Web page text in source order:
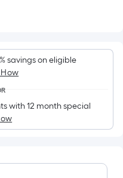
savings on eligible
with 12 month special